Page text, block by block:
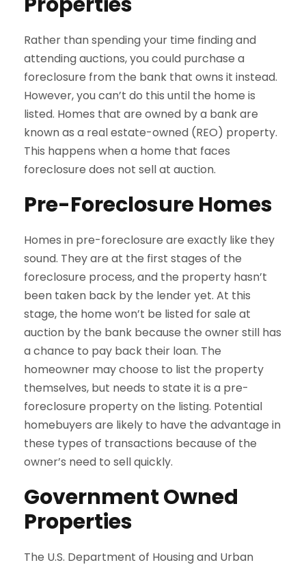
Rather than spending your time finding and
attending auctions, you could purchase a
foreclosure from the bank that owns it instead.
However, you can’t do this until the home is
listed. Homes that are owned by a bank are
known as a real estate-owned (REO) property.
This happens when a home that faces
foreclosure does not sell at auction.
Pre-Foreclosure Homes
Homes in pre-foreclosure are exactly like they
sound. They are at the first stages of the
foreclosure process, and the property hasn’t
been taken back by the lender yet. At this
stage, the home won’t be listed for sale at
auction by the bank because the owner still has
a chance to pay back their loan. The
homeowner may choose to list the property
themselves, but needs to state it is a pre-
foreclosure property on the listing. Potential
homebuyers are likely to have the advantage in
these types of transactions because of the
owner’s need to sell quickly.
Government Owned
Properties
The U.S. Department of Housing and Urban